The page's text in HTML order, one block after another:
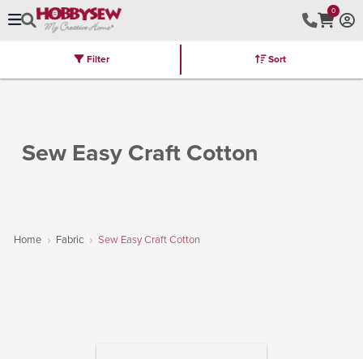
0
Brands Latest Furniture Kits
Sew Easy Craft Cotton
Home Fabric Sew Easy Craft Cotton
Filter Sort